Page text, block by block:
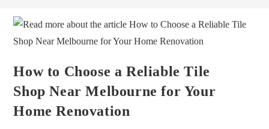
How to Choose a Reliable Tile
Shop Near Melbourne for Your
Home Renovation